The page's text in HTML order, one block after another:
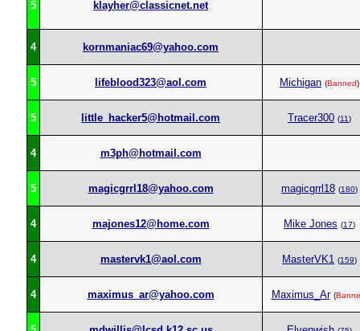
5 klayher@classicnet.net
4 kornmaniac69@yahoo.com
5 lifeblood323@aol.com Michigan (Banned)
5 little_hacker5@hotmail.com Tracer300 (11)
4 m3ph@hotmail.com
5 magicgrrl18@yahoo.com magicgrrl18 (180)
4 majones12@home.com Mike Jones (17)
4 mastervk1@aol.com MasterVK1 (159)
4 maximus_ar@yahoo.com Maximus_Ar (